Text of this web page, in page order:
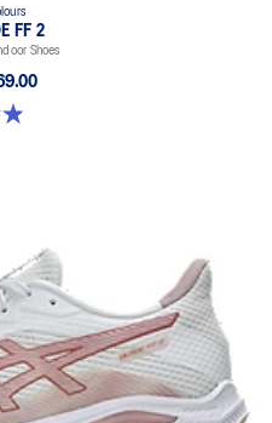
FF 2
Shoes